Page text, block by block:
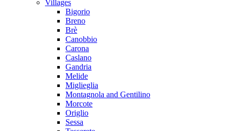
Villages
Bigorio
Breno
Brè
Canobbio
Carona
Caslano
Gandria
Melide
Miglieglia
Montagnola and Gentilino
Morcote
Origlio
Sessa